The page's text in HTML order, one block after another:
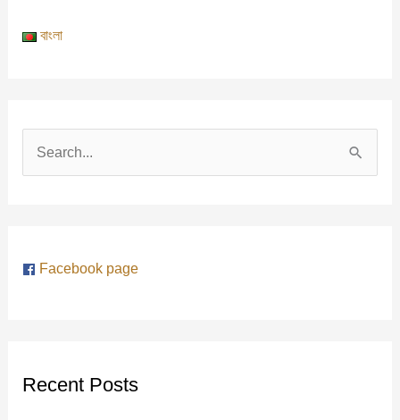
বাংলা
c
r
Facebook page
Recent Posts